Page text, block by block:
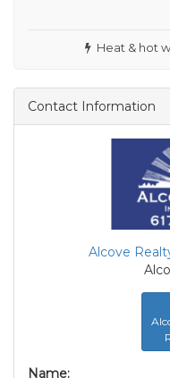
Heat & hot
Contact Information
Alcove
Name: